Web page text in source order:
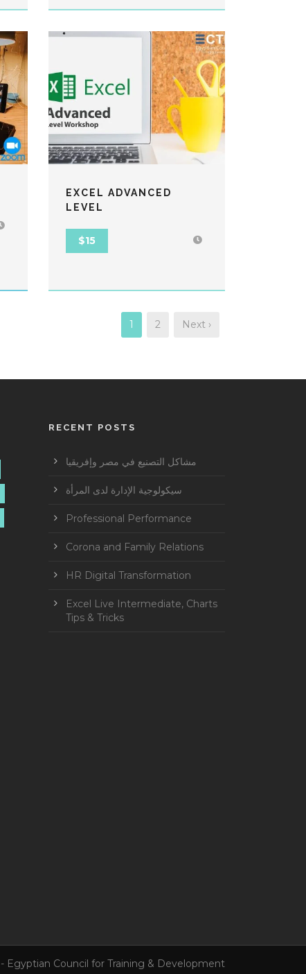
EXCEL ADVANCED
LEVEL
$15
1 2 Next ›
RECENT POSTS
مشاكل التصنيع في مصر وإفريقيا
سيكولوجية الإدارة لدى المرأة
Professional Performance
Corona and Family Relations
HR Digital Transformation
Excel Live Intermediate, Charts
Tips & Tricks
Council for Training & Development